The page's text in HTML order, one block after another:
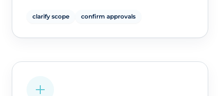
clarify scope confirm approvals